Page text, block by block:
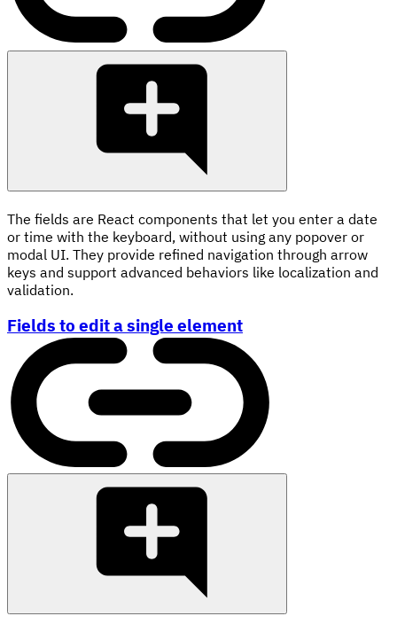
The fields are React components that let you enter a date
or time with the keyboard, without using any popover or
modal UI. They provide refined navigation through arrow
keys and support advanced behaviors like localization and
validation.
Fields to edit a single element